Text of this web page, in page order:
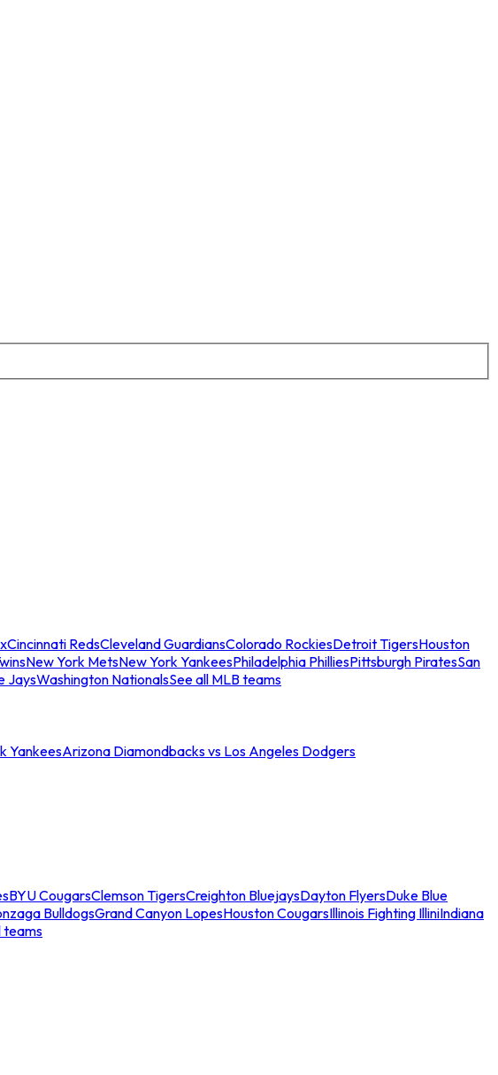
Cincinnati RedsCleveland GuardiansColorado RockiesDetroit TigersHouston
New York MetsNew York YankeesPhiladelphia PhilliesPittsburgh PiratesSan
JaysWashington NationalsSee all MLB teams
YankeesArizona Diamondbacks vs Los Angeles Dodgers
BYU CougarsClemson TigersCreighton BluejaysDayton FlyersDuke Blue
BulldogsGrand Canyon LopesHouston CougarsIllinois Fighting IlliniIndiana
teams